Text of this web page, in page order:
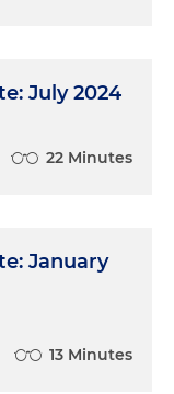
July 2024
22 Minutes
January
13 Minutes